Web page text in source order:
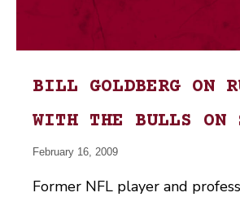
BILL GOLDBERG ON
WITH THE BULLS ON
February 16, 2009
Former NFL player and